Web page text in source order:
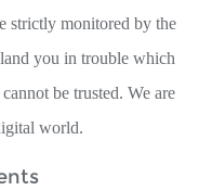
strictly monitored by the
you in trouble which
be trusted. We are
world.